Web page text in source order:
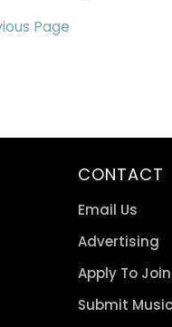
Page
CONTACT
Email Us
Advertising
Apply To
Submit Music